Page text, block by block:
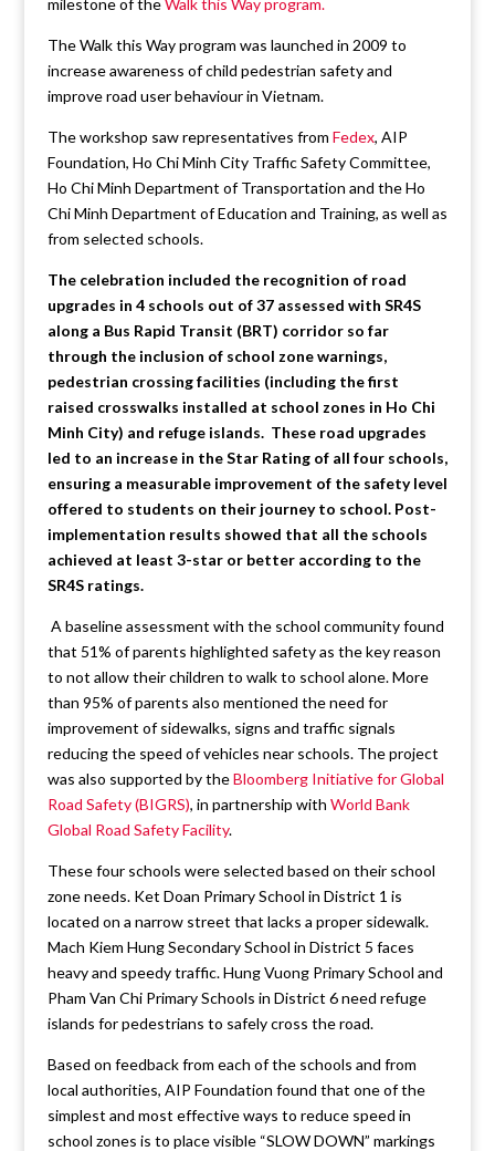
The Walk this Way program was launched in 2009 to
increase awareness of child pedestrian safety and
improve road user behaviour in Vietnam.
The workshop saw representatives from Fedex, AIP
Foundation, Ho Chi Minh City Traffic Safety Committee,
Ho Chi Minh Department of Transportation and the Ho
Chi Minh Department of Education and Training, as well as
from selected schools.
The celebration included the recognition of road
upgrades in 4 schools out of 37 assessed with SR4S
along a Bus Rapid Transit (BRT) corridor so far
through the inclusion of school zone warnings,
pedestrian crossing facilities (including the first
raised crosswalks installed at school zones in Ho Chi
Minh City) and refuge islands. These road upgrades
led to an increase in the Star Rating of all four schools,
ensuring a measurable improvement of the safety level
offered to students on their journey to school. Post-
implementation results showed that all the schools
achieved at least 3-star or better according to the
SR4S ratings.
A baseline assessment with the school community found
that 51% of parents highlighted safety as the key reason
to not allow their children to walk to school alone. More
than 95% of parents also mentioned the need for
improvement of sidewalks, signs and traffic signals
reducing the speed of vehicles near schools. The project
was also supported by theBloomberg Initiative for Global
Road Safety (BIGRS), in partnership with World Bank
Global Road Safety Facility.
These four schools were selected based on their school
zone needs. Ket Doan Primary School in District 1 is
located on a narrow street that lacks a proper sidewalk.
Mach Kiem Hung Secondary School in District 5 faces
heavy and speedy traffic. Hung Vuong Primary School and
Pham Van Chi Primary Schools in District 6 need refuge
islands for pedestrians to safely cross the road.
Based on feedback from each of the schools and from
local authorities, AIP Foundation found that one of the
simplest and most effective ways to reduce speed in
school zones is to place visible “SLOW DOWN” markings